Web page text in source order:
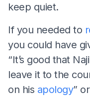
keep quiet.
If you needed to
you could have
“It’s good that
leave it to the
on his apology”